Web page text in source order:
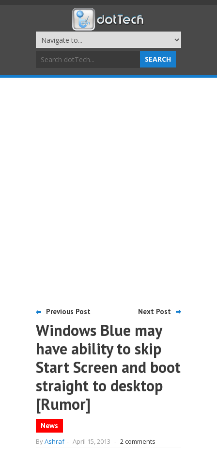
Previous Post Next Post
Windows Blue may
have ability to skip
Start Screen and boot
straight to desktop
[Rumor]
News
ByAshraf - April 15, 2013 - 2 comments